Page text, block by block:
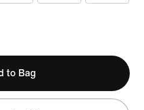
to Bag